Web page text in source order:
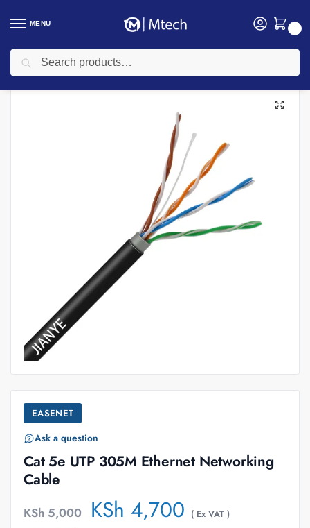
MENU
Home Networking / Networking Cables
EASENET
Ask a question
Cat 5e UTP 305M Ethernet Networking
Cable
KSh5,000 KSh 4,700 ( Ex VAT )